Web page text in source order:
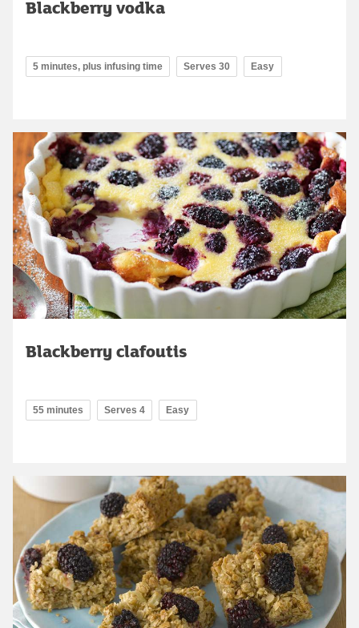
Blackberry vodka
5 minutes, plus infusing time Serves 30 Easy
Blackberry clafoutis
55 minutes Serves 4 Easy